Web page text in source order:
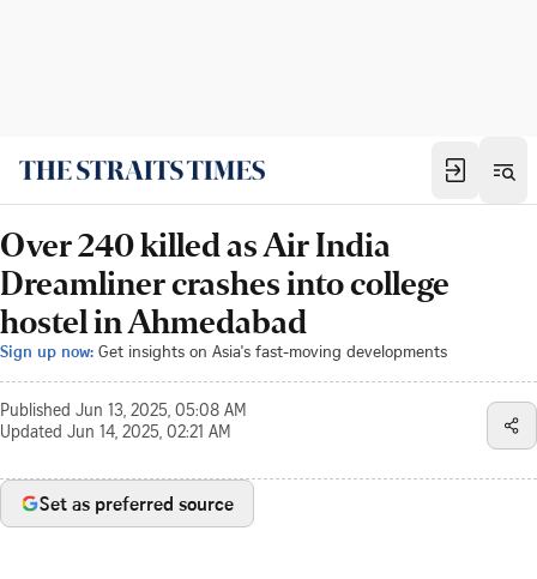
Over 240 killed as Air India
Dreamliner crashes into college
hostel in Ahmedabad
Sign up now: Get insights on Asia's fast-moving developments
Published Jun 13, 2025, 05:08 AM
Updated Jun 14, 2025, 02:21 AM
Set as preferred source